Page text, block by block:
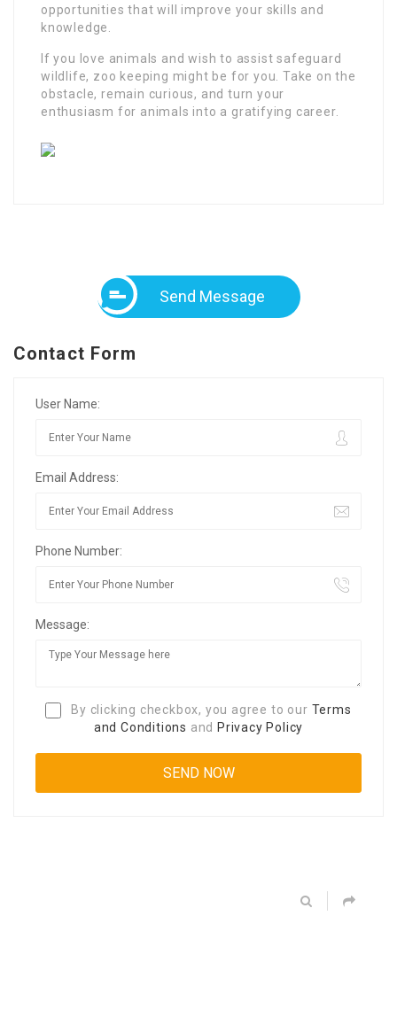
opportunities that will improve your skills and
knowledge.
If you love animals and wish to assist safeguard
wildlife, zoo keeping might be for you. Take on the
obstacle, remain curious, and turn your
enthusiasm for animals into a gratifying career.
Send Message
Contact Form
User Name:
Email Address:
Phone Number:
Message:
By clicking checkbox, you agree to our Terms
and Conditions and Privacy Policy